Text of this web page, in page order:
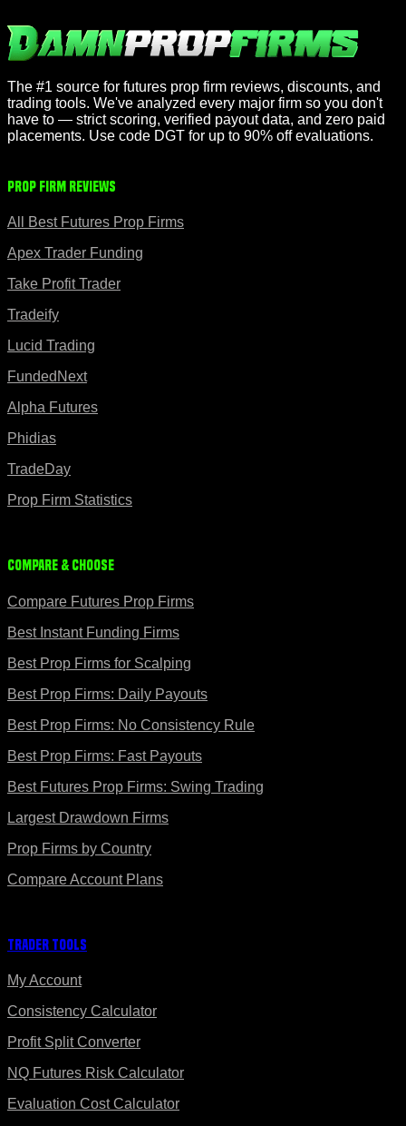
The #1 source for futures prop firm reviews, discounts, and
trading tools. We've analyzed every major firm so you don't
have to — strict scoring, verified payout data, and zero paid
placements. Use code DGT for up to 90% off evaluations.
Prop Firm Reviews
All Best Futures Prop Firms
Apex Trader Funding
Take Profit Trader
Tradeify
Lucid Trading
FundedNext
Alpha Futures
Phidias
TradeDay
Prop Firm Statistics
Compare & Choose
Compare Futures Prop Firms
Best Instant Funding Firms
Best Prop Firms for Scalping
Best Prop Firms: Daily Payouts
Best Prop Firms: No Consistency Rule
Best Prop Firms: Fast Payouts
Best Futures Prop Firms: Swing Trading
Largest Drawdown Firms
Prop Firms by Country
Compare Account Plans
Trader Tools
My Account
Consistency Calculator
Profit Split Converter
NQ Futures Risk Calculator
Evaluation Cost Calculator